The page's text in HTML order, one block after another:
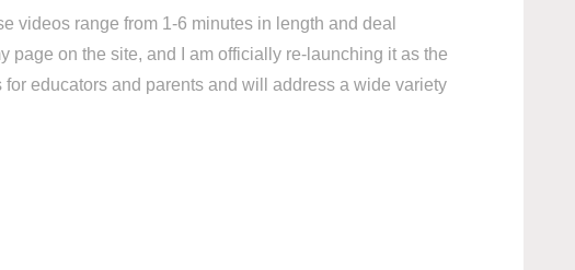
videos range from 1-6 minutes in length and deal
page on the site, and I am officially re-launching it as the
educators and parents and will address a wide variety